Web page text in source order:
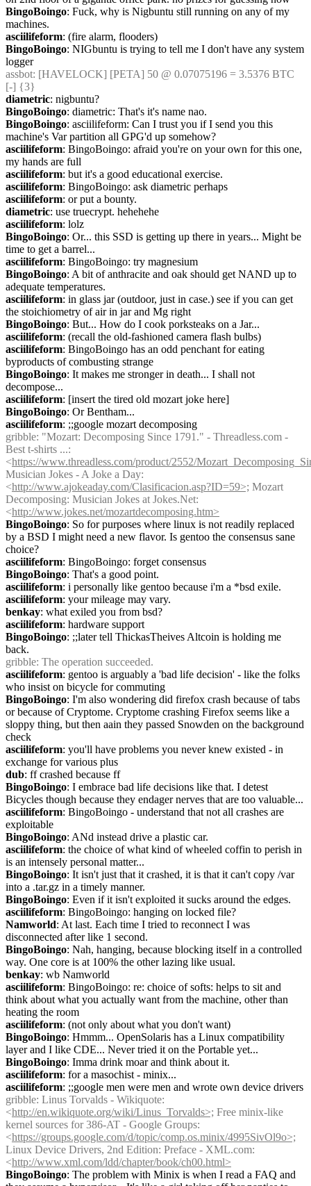
BingoBoingo: Fuck, why is Nigbuntu still running on any of my
machines.
asciilifeform: (fire alarm, flooders)
BingoBoingo: NIGbuntu is trying to tell me I don't have any system
logger
assbot: [HAVELOCK] [PETA] 50 @ 0.07075196 = 3.5376 BTC
[-] {3}
diametric: nigbuntu?
BingoBoingo: diametric: That's it's name nao.
BingoBoingo: asciilifeform: Can I trust you if I send you this
machine's Var partition all GPG'd up somehow?
asciilifeform: BingoBoingo: afraid you're on your own for this one,
my hands are full
asciilifeform: but it's a good educational exercise.
asciilifeform: BingoBoingo: ask diametric perhaps
asciilifeform: or put a bounty.
diametric: use truecrypt. hehehehe
asciilifeform: lolz
BingoBoingo: Or... this SSD is getting up there in years... Might be
time to get a barrel...
asciilifeform: BingoBoingo: try magnesium
BingoBoingo: A bit of anthracite and oak should get NAND up to
adequate temperatures.
asciilifeform: in glass jar (outdoor, just in case.) see if you can get
the stoichiometry of air in jar and Mg right
BingoBoingo: But... How do I cook porksteaks on a Jar...
asciilifeform: (recall the old-fashioned camera flash bulbs)
asciilifeform: BingoBoingo has an odd penchant for eating
byproducts of combusting strange
BingoBoingo: It makes me stronger in death... I shall not
decompose...
asciilifeform: [insert the tired old mozart joke here]
BingoBoingo: Or Bentham...
asciilifeform: ;;google mozart decomposing
gribble: "Mozart: Decomposing Since 1791." - Threadless.com -
Best t-shirts ...:
<https://www.threadless.com/product/2552/
Musician Jokes - A Joke a Day:
<http://www.ajokeaday.com/Clasificacion.asp?ID=59>; Mozart
Decomposing: Musician Jokes at Jokes.Net:
<http://www.jokes.net/mozartdecomposing.htm>
BingoBoingo: So for purposes where linux is not readily replaced
by a BSD I might need a new flavor. Is gentoo the consensus sane
choice?
asciilifeform: BingoBoingo: forget consensus
BingoBoingo: That's a good point.
asciilifeform: i personally like gentoo because i'm a *bsd exile.
asciilifeform: your mileage may vary.
benkay: what exiled you from bsd?
asciilifeform: hardware support
BingoBoingo: ;;later tell ThickasTheives Altcoin is holding me
back.
gribble: The operation succeeded.
asciilifeform: gentoo is arguably a 'bad life decision' - like the folks
who insist on bicycle for commuting
BingoBoingo: I'm also wondering did firefox crash because of tabs
or because of Cryptome. Cryptome crashing Firefox seems like a
sloppy thing, but then aain they passed Snowden on the background
check
asciilifeform: you'll have problems you never knew existed - in
exchange for various plus
dub: ff crashed because ff
BingoBoingo: I embrace bad life decisions like that. I detest
Bicycles though because they endager nerves that are too valuable...
asciilifeform: BingoBoingo - understand that not all crashes are
exploitable
BingoBoingo: ANd instead drive a plastic car.
asciilifeform: the choice of what kind of wheeled coffin to perish in
is an intensely personal matter...
BingoBoingo: It isn't just that it crashed, it is that it can't copy /var
into a .tar.gz in a timely manner.
BingoBoingo: Even if it isn't exploited it sucks around the edges.
asciilifeform: BingoBoingo: hanging on locked file?
Namworld: At last. Each time I tried to reconnect I was
disconnected after like 1 second.
BingoBoingo: Nah, hanging, because blocking itself in a controlled
way. One core is at 100% the other lazing like usual.
benkay: wb Namworld
asciilifeform: BingoBoingo: re: choice of softs: helps to sit and
think about what you actually want from the machine, other than
heating the room
asciilifeform: (not only about what you don't want)
BingoBoingo: Hmmm... OpenSolaris has a Linux compatibility
layer and I like CDE... Never tried it on the Portable yet...
BingoBoingo: Imma drink moar and think about it.
asciilifeform: for a masochist - minix...
asciilifeform: ;;google men were men and wrote own device drivers
gribble: Linus Torvalds - Wikiquote:
<http://en.wikiquote.org/wiki/Linus_Torvalds>; Free minix-like
kernel sources for 386-AT - Google Groups:
<https://groups.google.com/d/topic/comp.os.minix/4995SivOl9o>;
Linux Device Drivers, 2nd Edition: Preface - XML.com:
<http://www.xml.com/ldd/chapter/book/ch00.html>
BingoBoingo: The problem with Minix is when I read a FAQ and